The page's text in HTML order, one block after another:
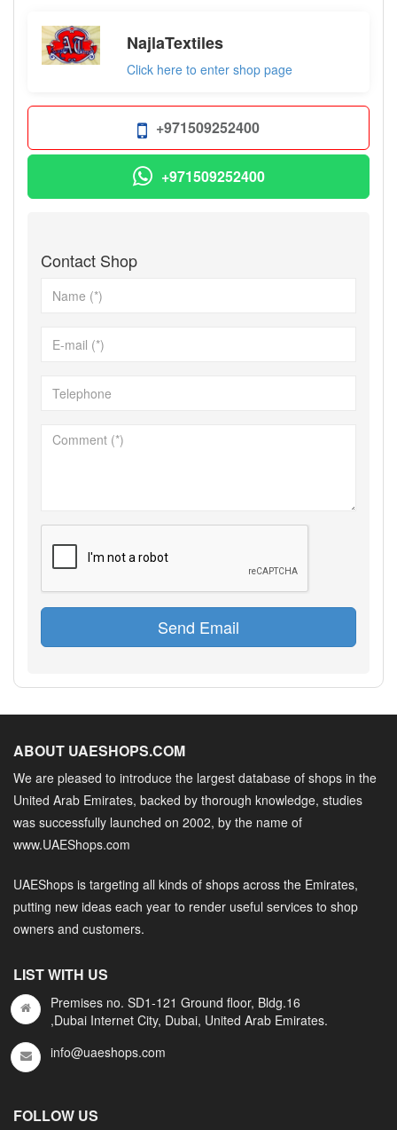
NajlaTextiles
Click here to enter shop page
+971509252400
+971509252400
Contact Shop
Send Email
ABOUT UAESHOPS.COM
We are pleased to introduce the largest database of shops in the
United Arab Emirates, backed by thorough knowledge, studies
was successfully launched on 2002, by the name of
www.UAEShops.com
UAEShops is targeting all kinds of shops across the Emirates,
putting new ideas each year to render useful services to shop
owners and customers.
LIST WITH US
Premises no. SD1-121 Ground floor, Bldg.16
,Dubai Internet City, Dubai, United Arab Emirates.
info@uaeshops.com
FOLLOW US